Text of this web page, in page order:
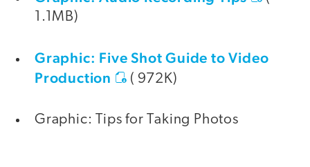
1.1MB)
Graphic: Five Shot Guide to Video
Production
( 972K)
Graphic: Tips for Taking Photos